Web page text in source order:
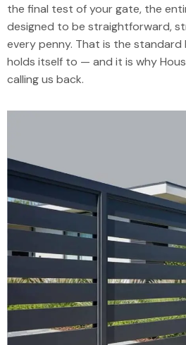
the final test of your gate, the
designed to be straightforward,
every penny. That is the standard
holds itself to — and it is why
calling us back.